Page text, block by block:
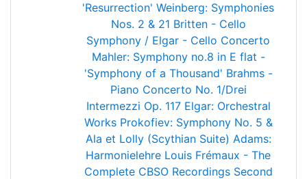
'Resurrection' Weinberg: Symphonies
Nos. 2 & 21 Britten - Cello
Symphony / Elgar - Cello Concerto
Mahler: Symphony no.8 in E flat -
'Symphony of a Thousand' Brahms -
Piano Concerto No. 1/Drei
Intermezzi Op. 117 Elgar: Orchestral
Works Prokofiev: Symphony No. 5 &
Ala et Lolly (Scythian Suite) Adams:
Harmonielehre Louis Frémaux - The
Complete CBSO Recordings Second